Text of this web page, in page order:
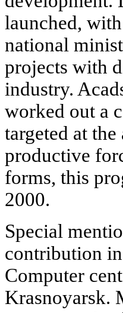
launched,
national
projects with
industry.
worked out a
targeted at
productive
forms, this
2000.
Special
contribution
Computer
Krasnoyarsk.